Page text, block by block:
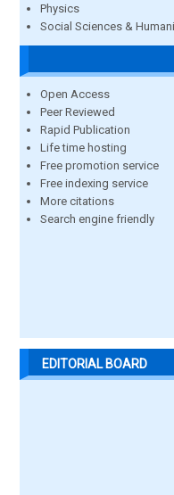
Physics
Social Sciences &
Open Access
Peer Reviewed
Rapid Publication
Life time hosting
Free promotion service
Free indexing service
More citations
Search engine friendly
EDITORIAL BOARD